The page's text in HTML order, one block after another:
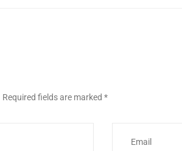
Required fields are marked *